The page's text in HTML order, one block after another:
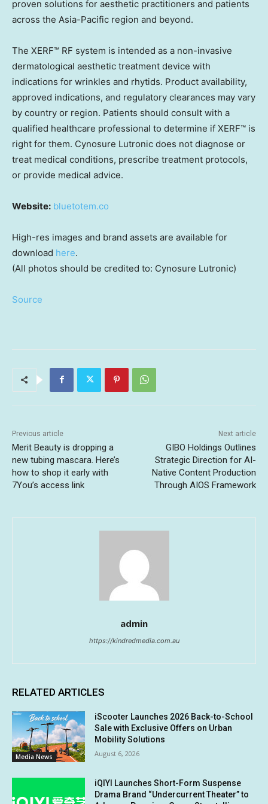
proven solutions for aesthetic practitioners and patients
across the Asia-Pacific region and beyond.
The XERF™ RF system is intended as a non-invasive
dermatological aesthetic treatment device with
indications for wrinkles and rhytids. Product availability,
approved indications, and regulatory clearances may vary
by country or region. Patients should consult with a
qualified healthcare professional to determine if XERF™ is
right for them. Cynosure Lutronic does not diagnose or
treat medical conditions, prescribe treatment protocols,
or provide medical advice.
Website: bluetotem.co
High-res images and brand assets are available for
download here.
(All photos should be credited to: Cynosure Lutronic)
Source
Previous article
Merit Beauty is dropping a
new tubing mascara. Here’s
how to shop it early with
7You’s access link
Next article
GIBO Holdings Outlines
Strategic Direction for AI-
Native Content Production
Through AIOS Framework
admin
https://kindredmedia.com.au
RELATED ARTICLES
Media News
iScooter Launches 2026 Back-to-School
Sale with Exclusive Offers on Urban
Mobility Solutions
August 6, 2026
iQIYI Launches Short-Form Suspense
Drama Brand “Undercurrent Theater” to